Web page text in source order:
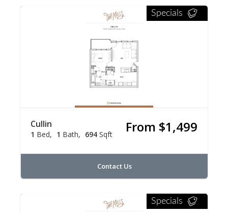
Specials
Cullin
1 Bed 1 Bath 694 Sqft From $1,499
Contact Us
Specials